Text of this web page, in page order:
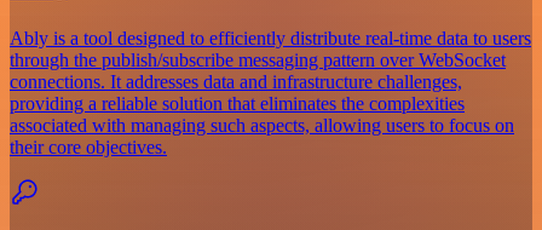
Ably is a tool designed to efficiently distribute real-time data to users
through the publish/subscribe messaging pattern over WebSocket
connections. It addresses data and infrastructure challenges,
providing a reliable solution that eliminates the complexities
associated with managing such aspects, allowing users to focus on
their core objectives.